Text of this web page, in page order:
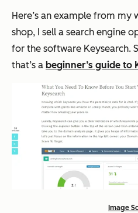
Here’s an example from my
shop, I sell a search engine
for the software Keysearch.
that’s a beginner’s guide to
Image